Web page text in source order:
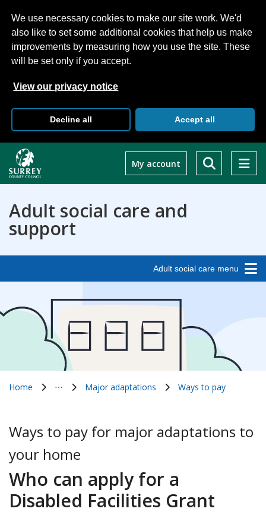
We use necessary cookies to make our site work. We'd
also like to set some additional cookies that help us make
improvements by measuring how you use the site. These
will be set only if you accept.
View our privacy notice
Decline all Accept all
main
content
My account
Adult social care and
support
Adult social care menu
Home
⋯
Major adaptations Ways to pay
Ways to pay for major adaptations to
your home
Who can apply for a
Disabled Facilities Grant